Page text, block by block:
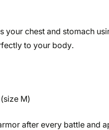
your chest and stomach
to your body.
M)
after every battle and